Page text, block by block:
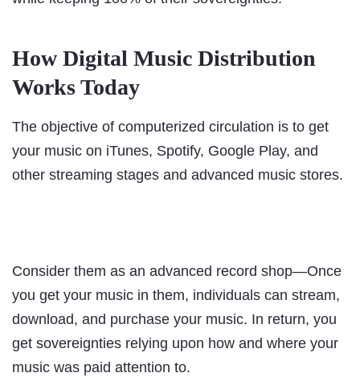
How Digital Music Distribution
Works Today
The objective of computerized circulation is to get
your music on iTunes, Spotify, Google Play, and
other streaming stages and advanced music stores.
Consider them as an advanced record shop—Once
you get your music in them, individuals can stream,
download, and purchase your music. In return, you
get sovereignties relying upon how and where your
music was paid attention to.